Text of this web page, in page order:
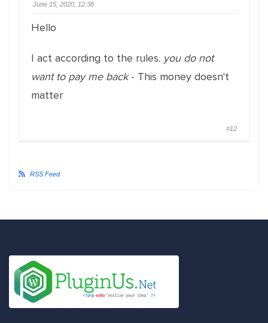
June 15, 2020, 12:38
Hello
I act according to the rules. you do not
want to pay me back- This money doesn't
matter
#12
RSS Feed